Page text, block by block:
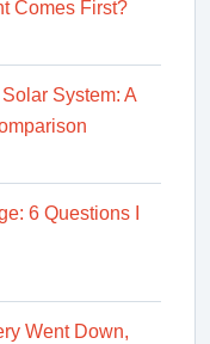
Comes First?
System: A
6 Questions I
Went Down,